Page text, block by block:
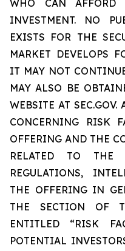
WHO CAN AFFORD
INVESTMENT. NO
EXISTS FOR THE
MARKET DEVELOPS
IT MAY NOT
MAY ALSO BE
WEBSITE AT
CONCERNING RISK
OFFERING AND THE
RELATED TO THE
REGULATIONS,
THE OFFERING IN
THE SECTION OF
ENTITLED “RISK
POTENTIAL